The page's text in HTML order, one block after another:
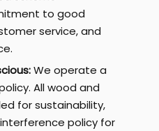
to good
service, and
We operate a
All wood and
for sustainability,
policy for